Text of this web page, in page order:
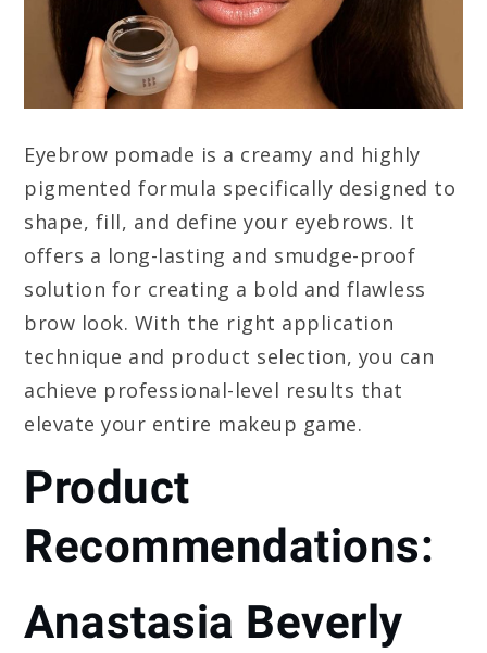
Eyebrow pomade is a creamy and highly
pigmented formula specifically designed to
shape, fill, and define your eyebrows. It
offers a long-lasting and smudge-proof
solution for creating a bold and flawless
brow look. With the right application
technique and product selection, you can
achieve professional-level results that
elevate your entire makeup game.
Product
Recommendations:
Anastasia Beverly